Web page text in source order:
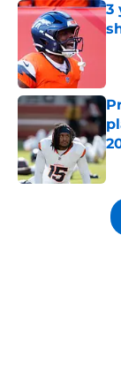
3
5 related articles